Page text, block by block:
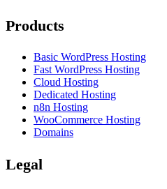
Products
Basic WordPress Hosting
Fast WordPress Hosting
Cloud Hosting
Dedicated Hosting
n8n Hosting
WooCommerce Hosting
Domains
Legal